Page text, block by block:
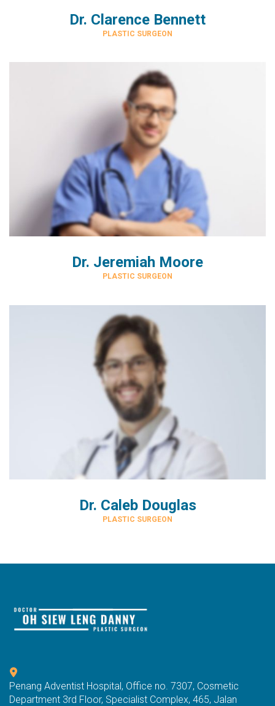
Dr. Clarence Bennett
PLASTIC SURGEON
Dr. Jeremiah Moore
PLASTIC SURGEON
Dr. Caleb Douglas
PLASTIC SURGEON
Penang Adventist Hospital, Office no. 7307, Cosmetic
Department 3rd Floor, Specialist Complex, 465, Jalan